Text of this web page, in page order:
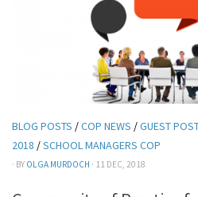
BLOG POSTS /COP NEWS /GUEST
2018 /SCHOOL MANAGERS COP
· BY OLGA MURDOCH · 11 DEC, 2018